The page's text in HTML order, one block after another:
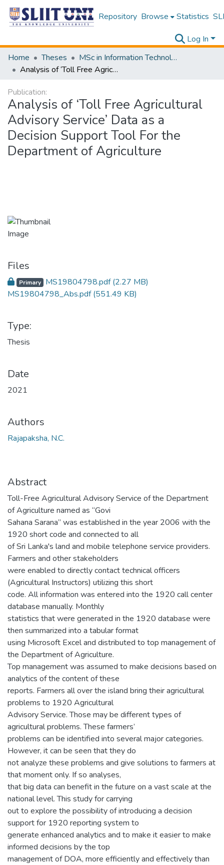
Repository Browse Statistics
Log In
Home
Theses
MSc in Information Technology
Analysis of ‘Toll Free Agricultural Advisory Service’ Data as a Decision Support Tool For the Department of Agriculture
Publication:
Analysis of ‘Toll Free Agricultural
Advisory Service’ Data as a
Decision Support Tool For the
Department of Agriculture
Files
Primary MS19804798.pdf(2.27 MB)
MS19804798_Abs.pdf(551.49 KB)
Type:
Thesis
Date
2021
Authors
Rajapaksha, N.C.
Abstract
Toll-Free Agricultural Advisory Service of the Department
of Agriculture named as “Govi
Sahana Sarana” was established in the year 2006 with the
1920 short code and connected to all
of Sri Lanka's land and mobile telephone service providers.
Farmers and other stakeholders
were enabled to directly contact technical officers
(Agricultural Instructors) utilizing this short
code. All information was entered into the 1920 call center
database manually. Monthly
statistics that were generated in the 1920 database were
then summarized into a tabular format
using Microsoft Excel and distributed to top management of
the Department of Agriculture.
Top management was assumed to make decisions based on
analytics of the content of these
reports. Farmers all over the island bring their agricultural
problems to 1920 Agricultural
Advisory Service. Those may be different types of
agricultural problems. These farmers’
problems can be identified into several major categories.
However, it can be seen that they do
not analyze these problems and give solutions to farmers at
that moment only. If so analyses,
that big data can benefit in the future on a vast scale at the
national level. This study for carrying
out to explore the possibility of introducing a decision
support for 1920 reporting system to
generate enhanced analytics and to make it easier to make
informed decisions by the top
management of DOA, more efficiently and effectively than